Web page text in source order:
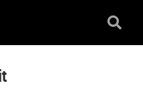
Search